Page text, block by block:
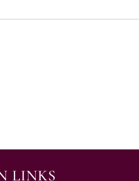
LINKS